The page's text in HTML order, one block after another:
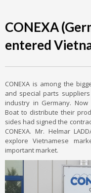
CONEXA
entered
CONEXA is among the
and special parts
industry in Germany. Now
Boat to distribute their
sides had signed the
CONEXA. Mr. Helmar
explore Vietnamese
important market.